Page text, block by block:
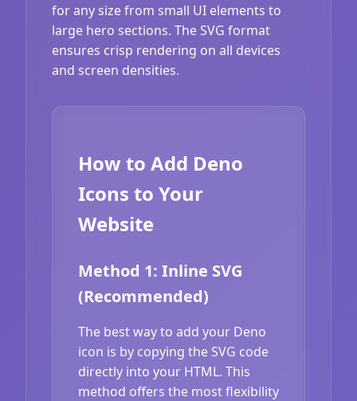
for any size from small UI elements to
large hero sections. The SVG format
ensures crisp rendering on all devices
and screen densities.
How to Add Deno
Icons to Your
Website
Method 1: Inline SVG
(Recommended)
The best way to add your Deno
icon is by copying the SVG code
directly into your HTML. This
method offers the most flexibility